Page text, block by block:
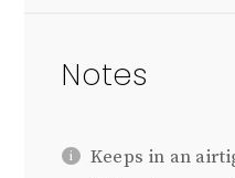
Notes
Keeps in an